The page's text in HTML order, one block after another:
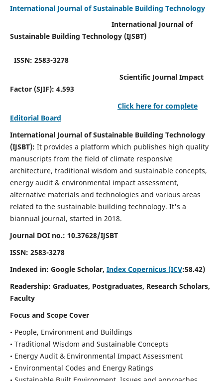
International Journal of Sustainable Building Technology
International Journal of
Sustainable Building Technology (IJSBT)
ISSN: 2583-3278
Scientific Journal Impact
Factor (SJIF): 4.593
Click here for complete
Editorial Board
International Journal of Sustainable Building Technology
(IJSBT): It provides a platform which publishes high quality
manuscripts from the field of climate responsive
architecture, traditional wisdom and sustainable concepts,
energy audit & environmental impact assessment,
alternative materials and technologies and various areas
related to the sustainable building technology. It's a
biannual journal, started in 2018.
Journal DOI no.: 10.37628/IJSBT
ISSN: 2583-3278
Indexed in: Google Scholar, Index Copernicus (ICV:58.42)
Readership: Graduates, Postgraduates, Research Scholars,
Faculty
Focus and Scope Cover
• People, Environment and Buildings
• Traditional Wisdom and Sustainable Concepts
• Energy Audit & Environmental Impact Assessment
• Environmental Codes and Energy Ratings